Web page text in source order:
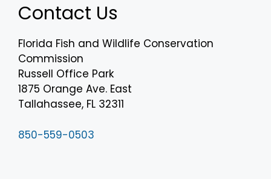
Contact Us
Florida Fish and Wildlife Conservation
Commission
Russell Office Park
1875 Orange Ave. East
Tallahassee, FL 32311
850-559-0503